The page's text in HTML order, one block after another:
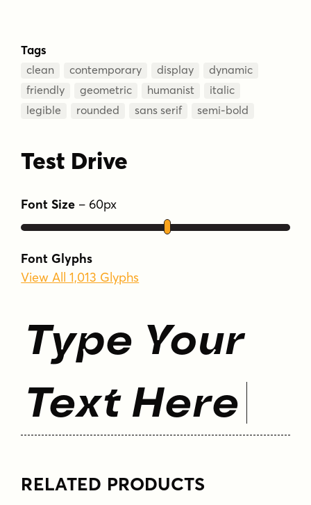
Tags
clean contemporary display
dynamic
friendly
geometric humanist
italic
legible
rounded sans serif semi-bold
Test Drive
Font Size – 60px
Font Glyphs
View All 1,013 Glyphs
Type Your
Text Here
RELATED PRODUCTS